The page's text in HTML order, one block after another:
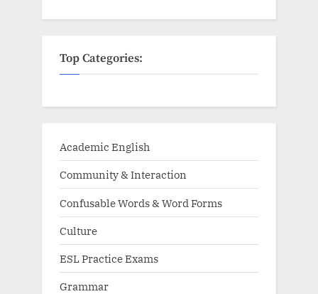
Top Categories:
Academic English
Community & Interaction
Confusable Words & Word Forms
Culture
ESL Practice Exams
Grammar